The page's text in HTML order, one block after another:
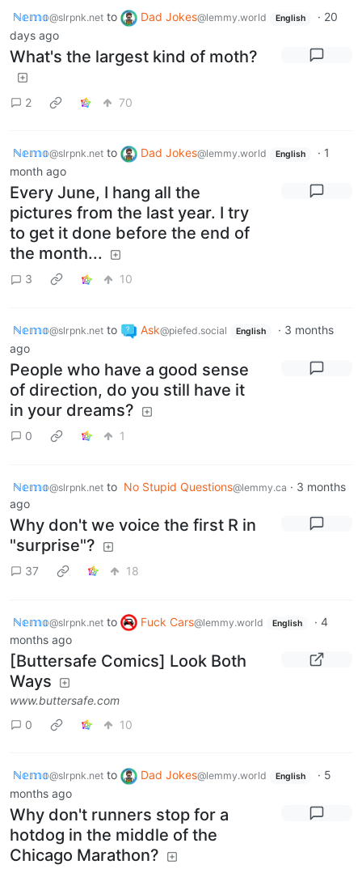
ℕ𝕖𝕞𝕠@slrpnk.net to Dad Jokes@lemmy.world English · 20
days ago
What's the largest kind of moth?
2 70
ℕ𝕖𝕞𝕠@slrpnk.net to Dad Jokes@lemmy.world English · 1
month ago
Every June, I hang all the
pictures from the last year. I try
to get it done before the end of
the month...
3 10
ℕ𝕖𝕞𝕠@slrpnk.net to Ask@piefed.social English · 3 months
ago
People who have a good sense
of direction, do you still have it
in your dreams?
0 1
ℕ𝕖𝕞𝕠@slrpnk.net to No Stupid Questions@lemmy.ca · 3 months
ago
Why don't we voice the first R in
"surprise"?
37 18
ℕ𝕖𝕞𝕠@slrpnk.net to Fuck Cars@lemmy.world English · 4
months ago
[Buttersafe Comics] Look Both
Ways
www.buttersafe.com
0
10
ℕ𝕖𝕞𝕠@slrpnk.net to Dad Jokes@lemmy.world English · 5
months ago
Why don't runners stop for a
hotdog in the middle of the
Chicago Marathon?